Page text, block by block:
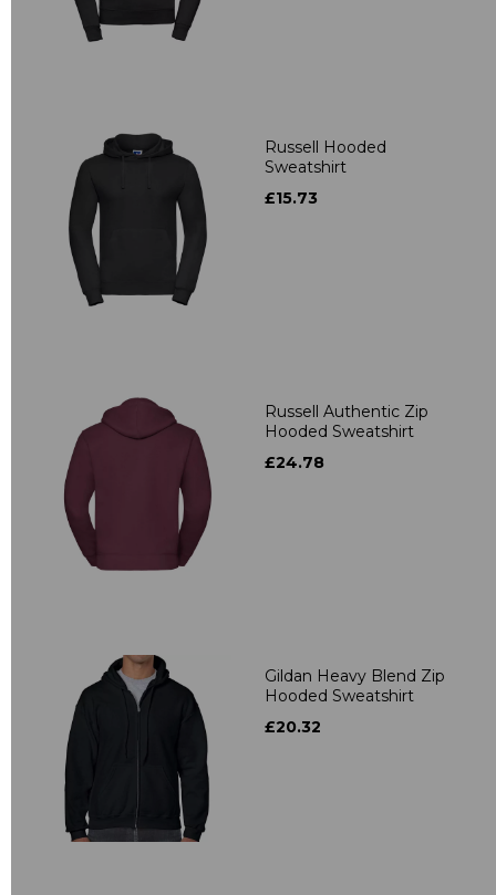
Russell Hooded
Sweatshirt
£15.73
Russell Authentic Zip
Hooded Sweatshirt
£24.78
Gildan Heavy Blend Zip
Hooded Sweatshirt
£20.32